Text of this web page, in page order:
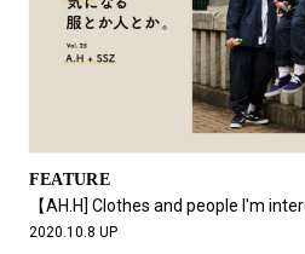
FEATURE
【AH.H] Clothes and people I'm
2020.10.8 UP